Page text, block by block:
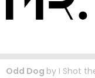
Odd Dog by I Shot